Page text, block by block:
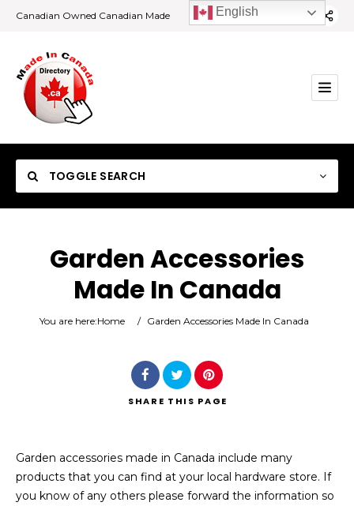
Canadian Owned Canadian Made
TOGGLE SEARCH
Category
Search
Garden Accessories
Made In Canada
You are here:Home / Garden Accessories Made In Canada
SHARE THIS PAGE
Garden accessories made in Canada include many
products that you can find at your local hardware store. If
you know of any others please forward the information so
English